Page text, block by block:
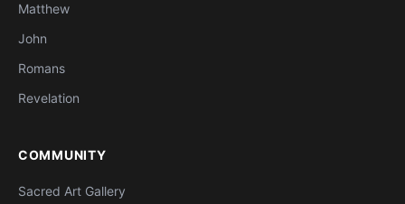
Matthew
John
Romans
Revelation
COMMUNITY
Sacred Art Gallery